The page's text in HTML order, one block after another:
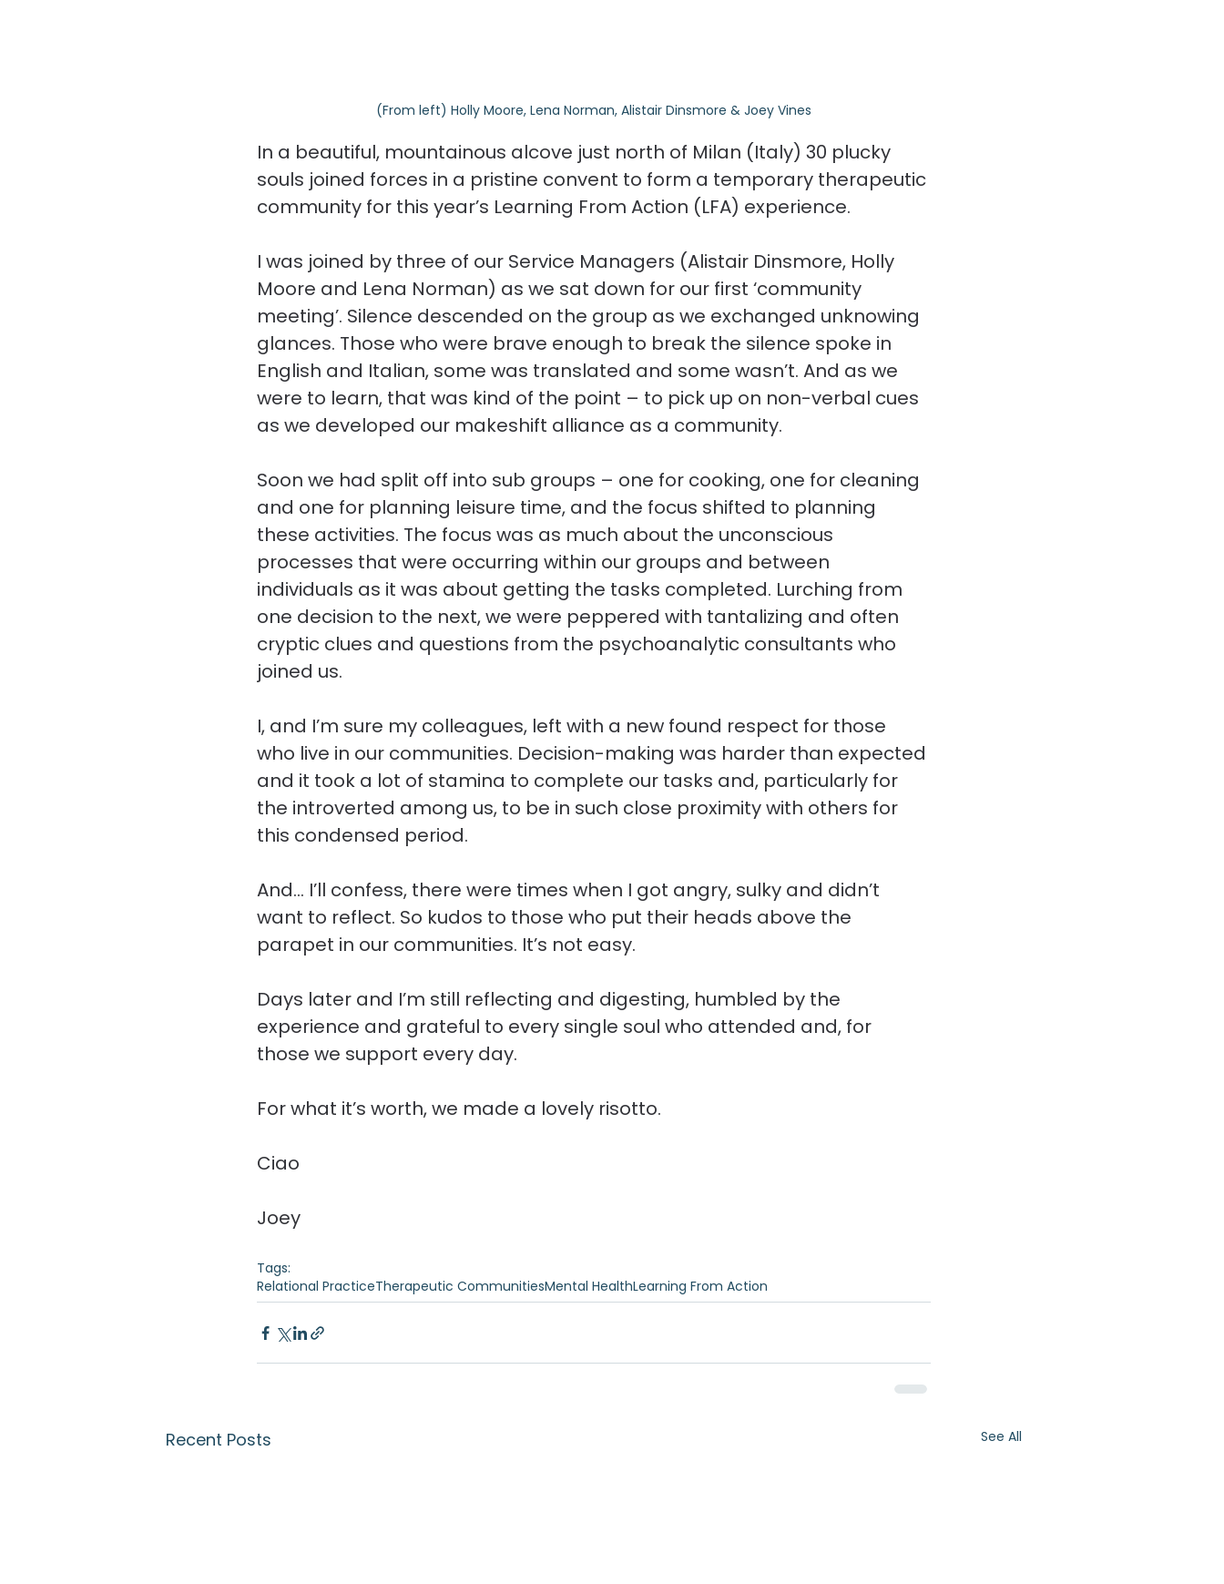
(From left) Holly Moore, Lena Norman, Alistair Dinsmore & Joey Vines
In a beautiful, mountainous alcove just north of Milan (Italy) 30 plucky
souls joined forces in a pristine convent to form a temporary therapeutic
community for this year’s Learning From Action (LFA) experience.
I was joined by three of our Service Managers (Alistair Dinsmore, Holly
Moore and Lena Norman) as we sat down for our first ‘community
meeting’. Silence descended on the group as we exchanged unknowing
glances. Those who were brave enough to break the silence spoke in
English and Italian, some was translated and some wasn’t. And as we
were to learn, that was kind of the point – to pick up on non-verbal cues
as we developed our makeshift alliance as a community.
Soon we had split off into sub groups – one for cooking, one for cleaning
and one for planning leisure time, and the focus shifted to planning
these activities. The focus was as much about the unconscious
processes that were occurring within our groups and between
individuals as it was about getting the tasks completed. Lurching from
one decision to the next, we were peppered with tantalizing and often
cryptic clues and questions from the psychoanalytic consultants who
joined us.
I, and I’m sure my colleagues, left with a new found respect for those
who live in our communities. Decision-making was harder than expected
and it took a lot of stamina to complete our tasks and, particularly for
the introverted among us, to be in such close proximity with others for
this condensed period.
And… I’ll confess, there were times when I got angry, sulky and didn’t
want to reflect. So kudos to those who put their heads above the
parapet in our communities. It’s not easy.
Days later and I’m still reflecting and digesting, humbled by the
experience and grateful to every single soul who attended and, for
those we support every day.
For what it’s worth, we made a lovely risotto.
Ciao
Joey
Tags:
Relational PracticeTherapeutic CommunitiesMental HealthLearning From Action
Recent Posts See All